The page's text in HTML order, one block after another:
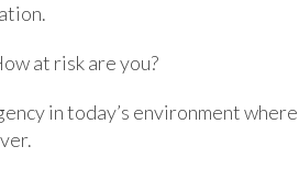
at risk are you?
in today’s environment